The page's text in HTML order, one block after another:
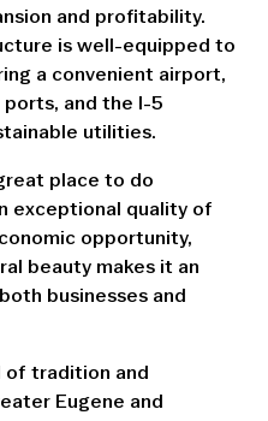
and profitability.
is well-equipped to
a convenient airport,
and the I-5
utilities.
place to do
exceptional quality of
opportunity,
beauty makes it an
businesses and
of tradition and
Eugene and